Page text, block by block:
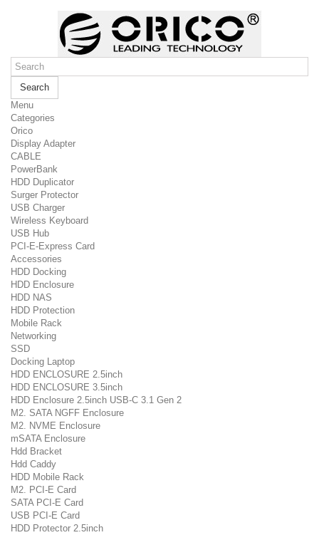
Search
Menu
Categories
Orico
Display Adapter
CABLE
PowerBank
HDD Duplicator
Surger Protector
USB Charger
Wireless Keyboard
USB Hub
PCI-E-Express Card
Accessories
HDD Docking
HDD Enclosure
HDD NAS
HDD Protection
Mobile Rack
Networking
SSD
Docking Laptop
HDD ENCLOSURE 2.5inch
HDD ENCLOSURE 3.5inch
HDD Enclosure 2.5inch USB-C 3.1 Gen 2
M2. SATA NGFF Enclosure
M2. NVME Enclosure
mSATA Enclosure
Hdd Bracket
Hdd Caddy
HDD Mobile Rack
M2. PCI-E Card
SATA PCI-E Card
USB PCI-E Card
HDD Protector 2.5inch